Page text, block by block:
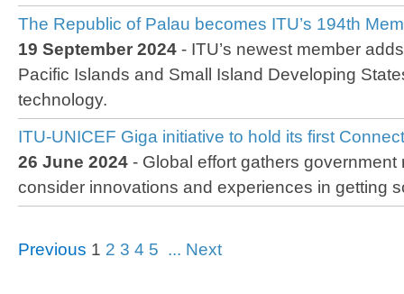
The Republic of Palau becomes ITU’s 194th
19 September 2024 - ITU’s newest member
Pacific Islands and Small Island Developing
technology.
ITU-UNICEF Giga initiative to hold its first
26 June 2024 - Global effort gathers government
consider innovations and experiences in getting
Previous 1 2 3 4 5 ... Next